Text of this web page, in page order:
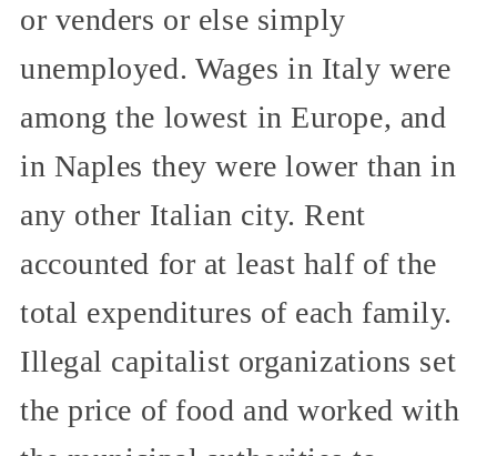
or venders or else simply
unemployed. Wages in Italy were
among the lowest in Europe, and
in Naples they were lower than in
any other Italian city. Rent
accounted for at least half of the
total expenditures of each family.
Illegal capitalist organizations set
the price of food and worked with